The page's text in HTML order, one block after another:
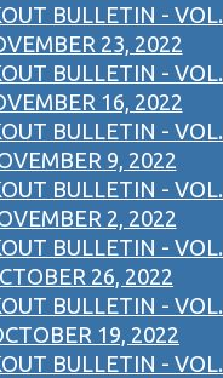
BULLETIN - VOL.
23, 2022
BULLETIN - VOL.
16, 2022
BULLETIN - VOL.
9, 2022
BULLETIN - VOL.
2, 2022
BULLETIN - VOL.
26, 2022
BULLETIN - VOL.
19, 2022
BULLETIN - VOL.